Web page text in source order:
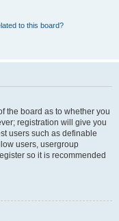
to this board?
the board as to whether you
registration will give you
users such as definable
users, usergroup
so it is recommended